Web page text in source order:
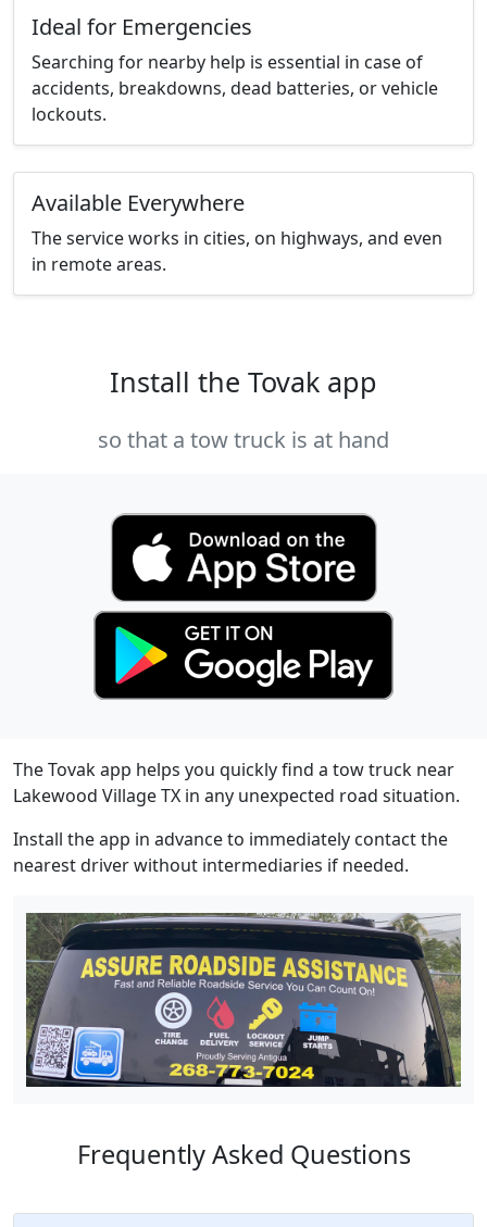
Ideal for Emergencies
Searching for nearby help is essential in case of
accidents, breakdowns, dead batteries, or vehicle
lockouts.
Available Everywhere
The service works in cities, on highways, and even
in remote areas.
Install the Tovak app
so that a tow truck is at hand
The Tovak app helps you quickly find a tow truck near
Lakewood Village TX in any unexpected road situation.
Install the app in advance to immediately contact the
nearest driver without intermediaries if needed.
Frequently Asked Questions